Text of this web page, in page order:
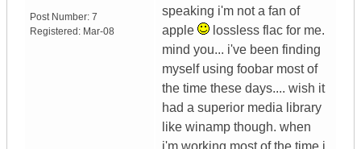
Post Number: 7
Registered: Mar-08
speaking i'm not a fan of
apple
lossless flac for me.
mind you... i've been finding
myself using foobar most of
the time these days.... wish it
had a superior media library
like winamp though. when